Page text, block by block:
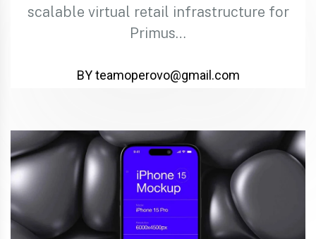
scalable virtual retail infrastructure for
Primus…
BY teamoperovo@gmail.com